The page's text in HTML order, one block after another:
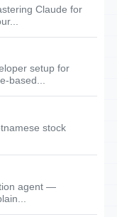
Claude for
setup for
based...
stock
agent —